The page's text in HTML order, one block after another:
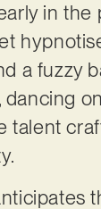
in the
a fuzzy
talent